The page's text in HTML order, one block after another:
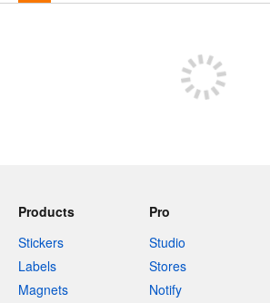
Products
Stickers
Labels
Magnets
Pro
Studio
Stores
Notify